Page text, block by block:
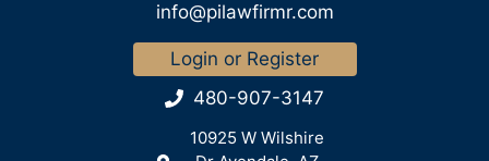
info@pilawfirmr.com
Login or Register
480-907-3147
10925 W Wilshire